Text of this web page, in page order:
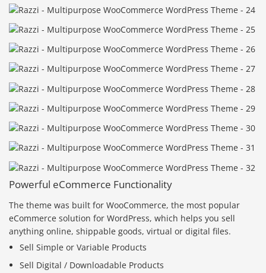
Powerful eCommerce Functionality
The theme was built for WooCommerce, the most popular
eCommerce solution for WordPress, which helps you sell
anything online, shippable goods, virtual or digital files.
Sell Simple or Variable Products
Sell Digital / Downloadable Products